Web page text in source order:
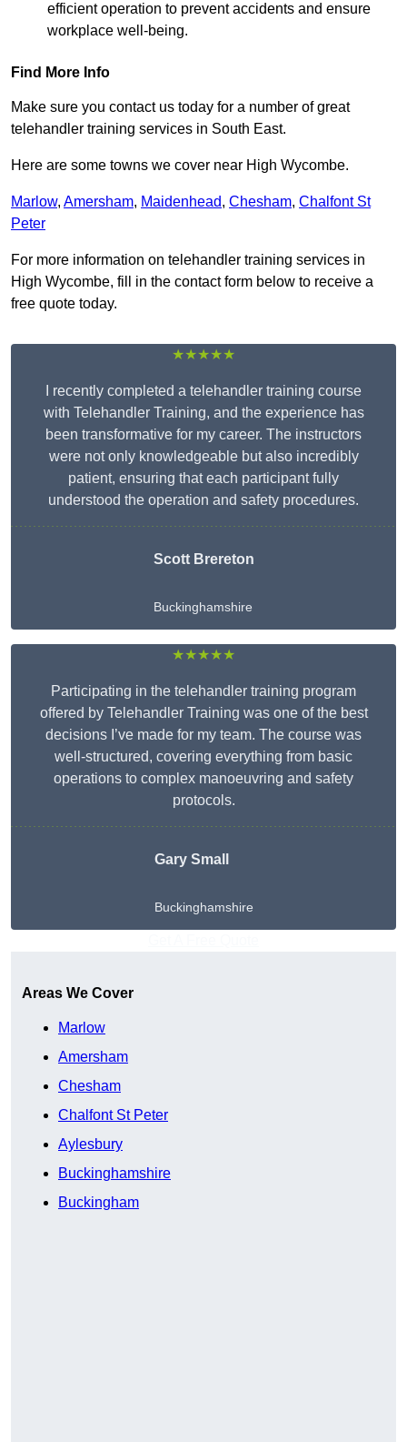
efficient operation to prevent accidents and ensure
workplace well-being.
Find More Info
Make sure you contact us today for a number of great
telehandler training services in South East.
Here are some towns we cover near High Wycombe.
Marlow, Amersham, Maidenhead, Chesham, Chalfont St
Peter
For more information on telehandler training services in
High Wycombe, fill in the contact form below to receive a
free quote today.
★★★★★
I recently completed a telehandler training course
with Telehandler Training, and the experience has
been transformative for my career. The instructors
were not only knowledgeable but also incredibly
patient, ensuring that each participant fully
understood the operation and safety procedures.
Scott Brereton
Buckinghamshire
★★★★★
Participating in the telehandler training program
offered by Telehandler Training was one of the best
decisions I’ve made for my team. The course was
well-structured, covering everything from basic
operations to complex manoeuvring and safety
protocols.
Gary Small
Buckinghamshire
Areas We Cover
Marlow
Amersham
Chesham
Chalfont St Peter
Aylesbury
Buckinghamshire
Buckingham